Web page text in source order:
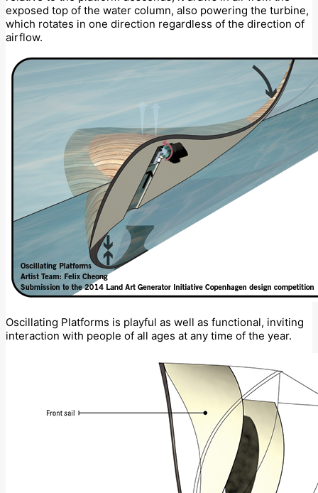
exposed top of the water column, also powering the turbine,
which rotates in one direction regardless of the direction of
airflow.
Oscillating Platforms is playful as well as functional, inviting
interaction with people of all ages at any time of the year.